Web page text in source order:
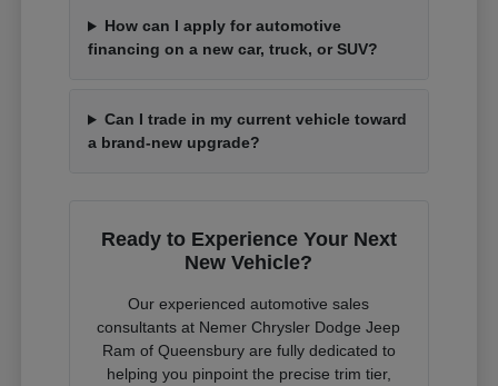
How can I apply for automotive
financing on a new car, truck, or SUV?
Can I trade in my current vehicle toward
a brand-new upgrade?
Ready to Experience Your Next
New Vehicle?
Our experienced automotive sales
consultants at Nemer Chrysler Dodge Jeep
Ram of Queensbury are fully dedicated to
helping you pinpoint the precise trim tier,